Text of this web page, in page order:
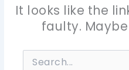
It looks like the
faulty.
Search